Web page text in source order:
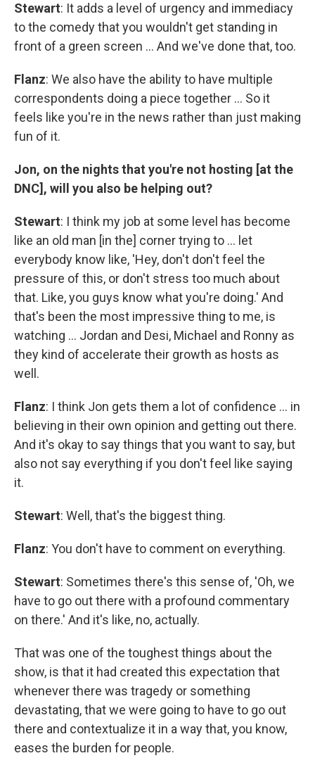
Stewart: It adds a level of urgency and immediacy
to the comedy that you wouldn't get standing in
front of a green screen … And we've done that, too.
Flanz: We also have the ability to have multiple
correspondents doing a piece together … So it
feels like you're in the news rather than just making
fun of it.
Jon, on the nights that you're not hosting [at the
DNC], will you also be helping out?
Stewart: I think my job at some level has become
like an old man [in the] corner trying to … let
everybody know like, 'Hey, don't don't feel the
pressure of this, or don't stress too much about
that. Like, you guys know what you're doing.' And
that's been the most impressive thing to me, is
watching … Jordan and Desi, Michael and Ronny as
they kind of accelerate their growth as hosts as
well.
Flanz: I think Jon gets them a lot of confidence … in
believing in their own opinion and getting out there.
And it's okay to say things that you want to say, but
also not say everything if you don't feel like saying
it.
Stewart: Well, that's the biggest thing.
Flanz: You don't have to comment on everything.
Stewart: Sometimes there's this sense of, 'Oh, we
have to go out there with a profound commentary
on there.' And it's like, no, actually.
That was one of the toughest things about the
show, is that it had created this expectation that
whenever there was tragedy or something
devastating, that we were going to have to go out
there and contextualize it in a way that, you know,
eases the burden for people.